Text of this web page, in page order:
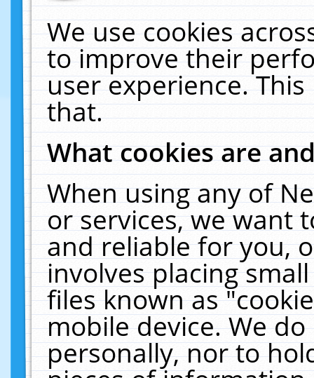
We use cookies
to improve their
user experience.
that.
What cookies are
When using any of
or services, we want
and reliable for you,
involves placing
files known as
mobile device. We
personally, nor to